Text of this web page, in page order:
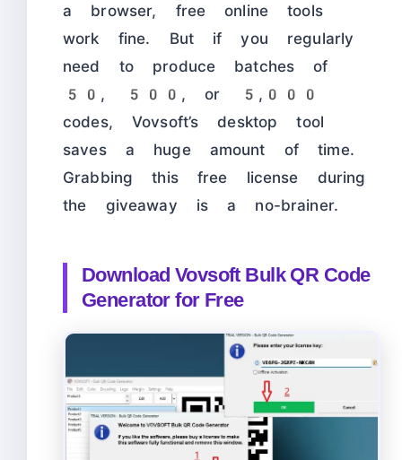
a browser, free online tools
work fine. But if you regularly
need to produce batches of
50, 500, or 5,000
codes, Vovsoft’s desktop tool
saves a huge amount of time.
Grabbing this free license during
the giveaway is a no-brainer.
Download Vovsoft Bulk QR Code
Generator for Free